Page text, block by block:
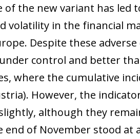
of the new variant has
volatility in the financial
Despite these
control and better
where the cumulative
However, the
although they
end of November stood